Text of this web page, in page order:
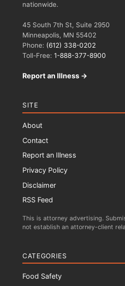
nationwide.
45 South 7th St, Suite 2950
Minneapolis, MN 55402
Phone: (612) 338-0202
Toll-Free: 1-888-377-8900
Report an Illness →
SITE
About
Contact
Report an Illness
Privacy Policy
Disclaimer
RSS Feed
This is attorney advertising.
not establish an attorney-client
CATEGORIES
Food Safety